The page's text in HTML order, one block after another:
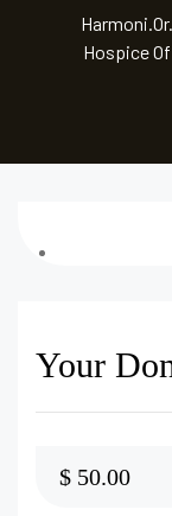
Hospice
Your
$